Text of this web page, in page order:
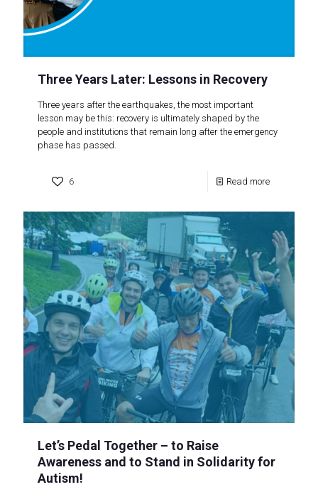
Three Years Later: Lessons in Recovery
Three years after the earthquakes, the most important
lesson may be this: recovery is ultimately shaped by the
people and institutions that remain long after the emergency
phase has passed.
6 Read more
Let’s Pedal Together – to Raise
Awareness and to Stand in Solidarity for
Autism!